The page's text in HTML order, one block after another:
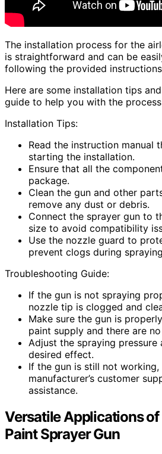
The installation process for the
is straightforward and can be
following the provided
Here are some installation tips
guide to help you with the
Installation Tips:
Read the instruction manual
starting the installation.
Ensure that all the
package.
Clean the gun and other
remove any dust or debris.
Connect the sprayer gun to
size to avoid compatibility
Use the nozzle guard to
prevent clogs during
Troubleshooting Guide:
If the gun is not spraying
nozzle tip is clogged and
Make sure the gun is
paint supply and there are
Adjust the spraying
desired effect.
If the gun is still not
manufacturer’s customer
assistance.
Versatile Applications
Paint Sprayer Gun